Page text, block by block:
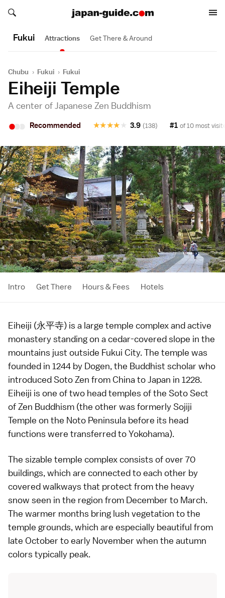
Search japan-guide.com
Search japan-guide.com
Fukui Attractions Get There & Around
Chubu › Fukui › Fukui
Eiheiji Temple
A center of Japanese Zen Buddhism
•• Recommended ★
★
★
★
★ 3.9 (138) #1 of 10 most
Intro Get There Hours & Fees Hotels
Eiheiji (永平寺) is a large temple complex and active
monastery standing on a cedar-covered slope in the
mountains just outside Fukui City. The temple was
founded in 1244 by Dogen, the Buddhist scholar who
introduced Soto Zen from China to Japan in 1228.
Eiheiji is one of two head temples of the Soto Sect
ofZen Buddhism (the other was formerlySojiji
Temple on the Noto Peninsula before its head
functions were transferred toYokohama).
The sizable temple complex consists of over 70
buildings, which are connected to each other by
covered walkways that protect from the heavy
snow seen in the region from December to March.
The warmer months bring lush vegetation to the
temple grounds, which are especially beautiful from
late October to early November when the autumn
colors typically peak.